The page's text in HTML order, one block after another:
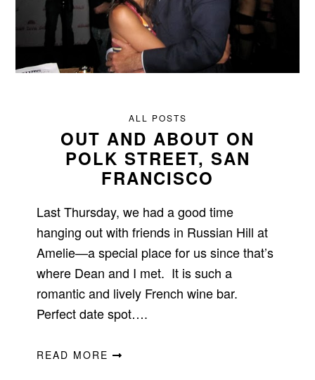
ALL POSTS
OUT AND ABOUT ON
POLK STREET, SAN
FRANCISCO
Last Thursday, we had a good time
hanging out with friends in Russian Hill at
Amelie—a special place for us since that’s
where Dean and I met. It is such a
romantic and lively French wine bar.
Perfect date spot….
READ MORE